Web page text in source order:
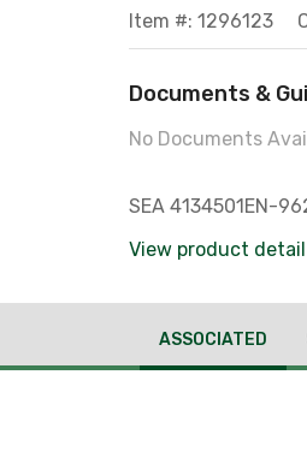
Item #: 1296123
Documents &
No Documents
SEA 4134501EN-
View product
ASSOCIATED